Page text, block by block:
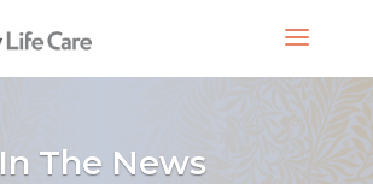
In The News